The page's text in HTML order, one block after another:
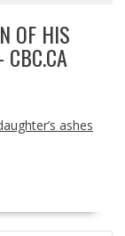
OF HIS
CBC.CA
ashes